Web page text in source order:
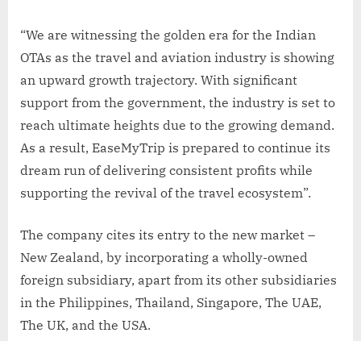
“We are witnessing the golden era for the Indian
OTAs as the travel and aviation industry is showing
an upward growth trajectory. With significant
support from the government, the industry is set to
reach ultimate heights due to the growing demand.
As a result, EaseMyTrip is prepared to continue its
dream run of delivering consistent profits while
supporting the revival of the travel ecosystem”.
The company cites its entry to the new market –
New Zealand, by incorporating a wholly-owned
foreign subsidiary, apart from its other subsidiaries
in the Philippines, Thailand, Singapore, The UAE,
The UK, and the USA.